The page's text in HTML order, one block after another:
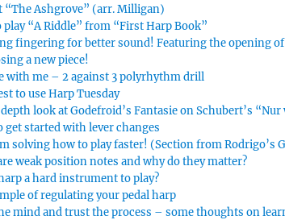
“The Ashgrove” (arr. Milligan)
play “A Riddle” from “First Harp Book”
fingering for better sound! Featuring the opening
a new piece!
with me – 2 against 3 polyrhythm drill
to use Harp Tuesday
look at Godefroid’s Fantasie on Schubert’s
get started with lever changes
solving how to play faster! (Section from Rodrigo’s
weak position notes and why do they matter?
a hard instrument to play?
of regulating your pedal harp
mind and trust the process – some thoughts on